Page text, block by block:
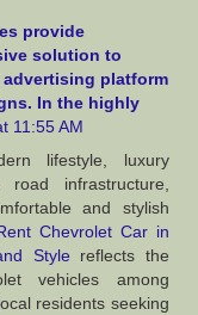
provide
solution to
advertising platform
In the highly
11:55 AM
lifestyle, luxury
infrastructure,
and stylish
Chevrolet Car in
Style reflects the
vehicles among
residents seeking